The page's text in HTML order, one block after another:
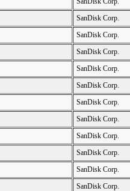
SanDisk Corp.
SanDisk Corp.
SanDisk Corp.
SanDisk Corp.
SanDisk Corp.
SanDisk Corp.
SanDisk Corp.
SanDisk Corp.
SanDisk Corp.
SanDisk Corp.
SanDisk Corp.